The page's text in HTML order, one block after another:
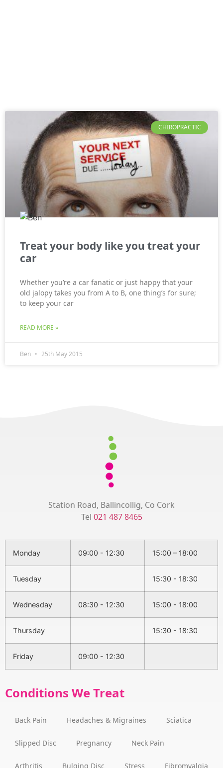
CHIROPRACTIC
Treat your body like you treat your
car
Whether you’re a car fanatic or just happy that your
old jalopy takes you from A to B, one thing’s for sure;
to keep your car
READ MORE »
Ben 25th May 2015
Station Road, Ballincollig, Co Cork
Tel 021 487 8465
Monday 09:00 - 12:30 15:00 – 18:00
Tuesday 15:30 - 18:30
Wednesday 08:30 - 12:30 15:00 - 18:00
Thursday 15:30 - 18:30
Friday 09:00 - 12:30
Conditions We Treat
Back Pain Headaches & Migraines Sciatica
Slipped Disc Pregnancy Neck Pain
Arthritis Bulging Disc Stress Fibromyalgia